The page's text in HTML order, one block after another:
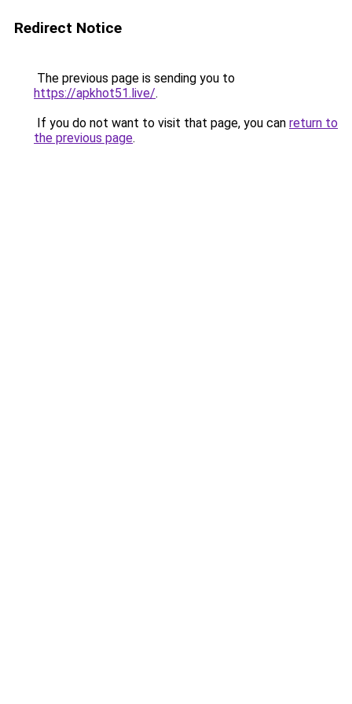
Redirect Notice
The previous page is sending you to
https://apkhot51.live/.
If you do not want to visit that page, you can return to
the previous page.